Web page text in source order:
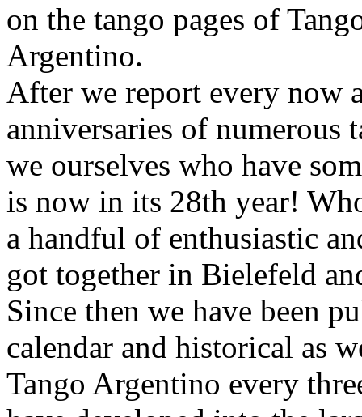
on the tango pages of
Argentino.
After we report every now
anniversaries of numerous
we ourselves who have
is now in its 28th year!
a handful of enthusiastic
got together in Bielefeld
Since then we have been
calendar and historical as
Tango Argentino every